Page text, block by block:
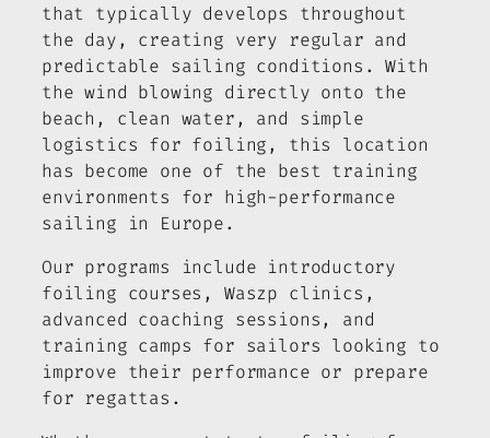
that typically develops throughout
the day, creating very regular and
predictable sailing conditions. With
the wind blowing directly onto the
beach, clean water, and simple
logistics for foiling, this location
has become one of the best training
environments for high-performance
sailing in Europe.
Our programs include introductory
foiling courses, Waszp clinics,
advanced coaching sessions, and
training camps for sailors looking to
improve their performance or prepare
for regattas.